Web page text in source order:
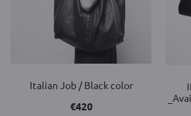
Italian Job / Black color
€420